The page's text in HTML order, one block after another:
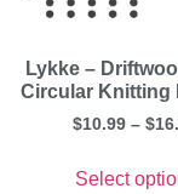
Lykke –
Circular Knitting
$10.99 – $
Select